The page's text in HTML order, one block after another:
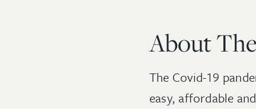
About
The Covid-19
easy, affordable